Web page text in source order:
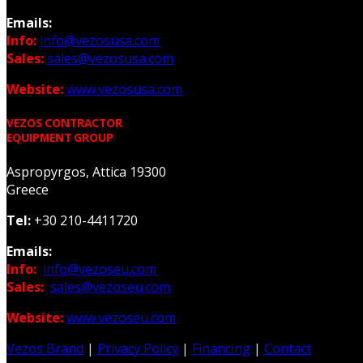
Emails:
Info: info@vezosusa.com
Sales:sales@vezosusa.com
Website:www.vezosusa.com
VEZOS CONTRACTOR
EQUIPMENT GROUP
Aspropyrgos, Attica 19300
Greece
Tel: +30 210-4411720
Emails:
Info: info@vezoseu.com
Sales: sales@vezoseu.com
Website:www.vezoseu.com
Vezos Brand | Privacy Policy | Financing | Contact